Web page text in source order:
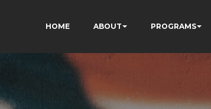
HOME ABOUT PROGRAMS